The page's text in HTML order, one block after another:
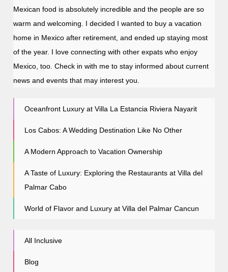
Mexican food is absolutely incredible and the people are so
warm and welcoming. I decided I wanted to buy a vacation
home in Mexico after retirement, and ended up staying most
of the year. I love connecting with other expats who enjoy
Mexico, too. Check in with me to stay informed about current
news and events that may interest you.
Oceanfront Luxury at Villa La Estancia Riviera Nayarit
Los Cabos: A Wedding Destination Like No Other
A Modern Approach to Vacation Ownership
A Taste of Luxury: Exploring the Restaurants at Villa del
Palmar Cabo
World of Flavor and Luxury at Villa del Palmar Cancun
All Inclusive
Blog